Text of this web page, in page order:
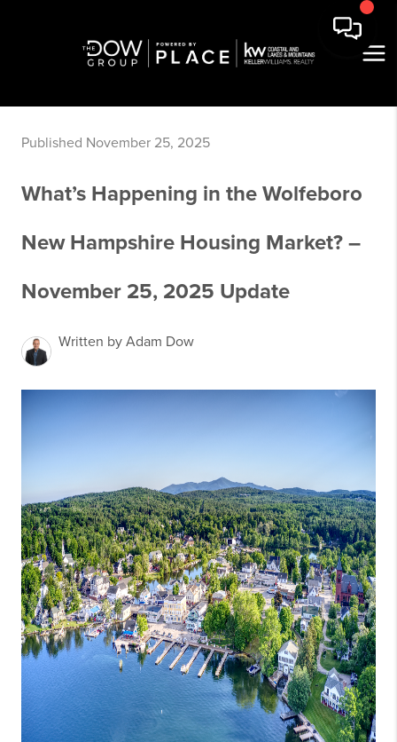
Published November 25, 2025
What’s Happening in the Wolfeboro
New Hampshire Housing Market? –
November 25, 2025 Update
Written by Adam Dow